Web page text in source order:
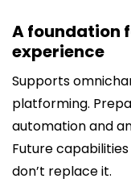
A foundation
experience
Supports
platforming.
automation and
Future
don’t replace it.